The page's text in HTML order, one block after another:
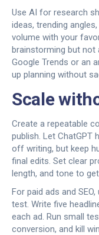
Use AI for research
ideas, trending
volume with your
brainstorming but not
Google Trends or an
up planning without
Scale
Create a repeatable
publish. Let ChatGPT
off writing, but keep
final edits. Set clear
length, and tone to
For paid ads and
test. Write five
each ad. Run small
conversion, and kill